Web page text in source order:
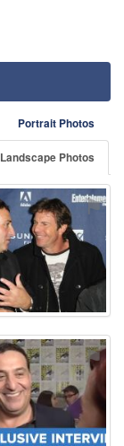
Portrait Photos
Landscape Photos
⚑
⚑